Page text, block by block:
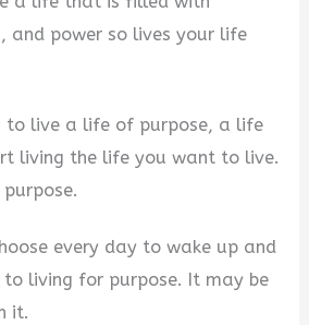
and power so lives your life
to live a life of purpose, a life
living the life you want to live.
every day to wake up and
living for purpose. It may be
it.